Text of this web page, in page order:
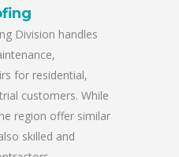
Division handles
for residential,
customers. While
region offer similar
skilled and